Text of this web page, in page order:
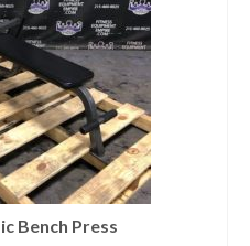
Bench Press